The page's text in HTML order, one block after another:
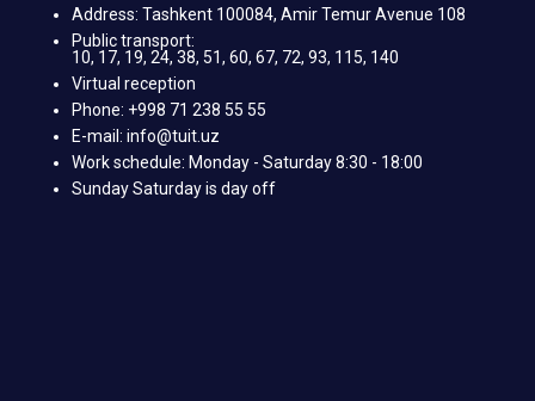
Address: Tashkent 100084, Amir Temur Avenue 108
Public transport:
10, 17, 19, 24, 38, 51, 60, 67, 72, 93, 115, 140
Virtual reception
Phone: +998 71 238 55 55
E-mail: info@tuit.uz
Work schedule: Monday - Saturday 8:30 - 18:00
Sunday Saturday is day off